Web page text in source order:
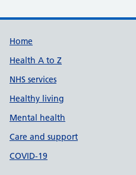
Support links
Home
Health A to Z
NHS services
Healthy living
Mental health
Care and support
COVID-19